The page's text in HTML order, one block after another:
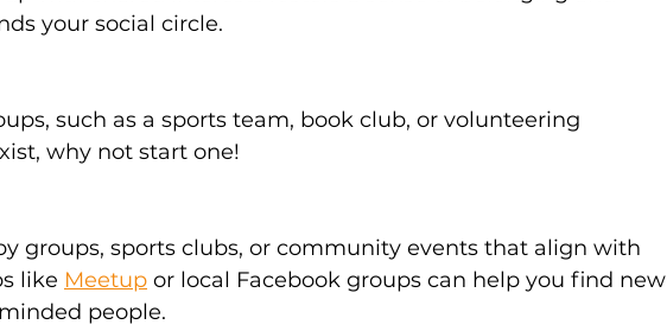
your social circle.
such as a sports team, book club, or volunteering
why not start one!
groups, sports clubs, or community events that align with
like Meetup or local Facebook groups can help you find new
people.